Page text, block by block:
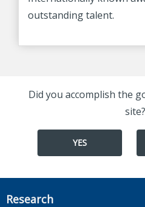
outstanding talent.
Did you accomplish the
site?
YES
Research